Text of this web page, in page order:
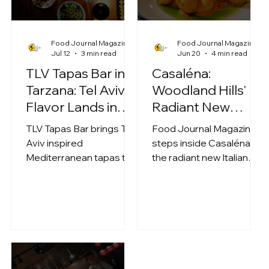
TLV Tapas Bar in
Tarzana: Tel Aviv
Flavor Lands in
the Heart of the
Valley
TLV Tapas Bar brings Tel
Aviv inspired
Mediterranean tapas to
Hummus Msabbaha,
Bluefin Crispy Rice, short
Food Journal Magazine
Jul 12
3 min read
Casaléna:
Woodland Hills'
Radiant New
Mediterranean
Italian Escape on
Ventura Blvd
Food Journal Magazine
steps inside Casaléna,
the radiant new Italian
Food Journal Magazine
Jun 20
4 min read